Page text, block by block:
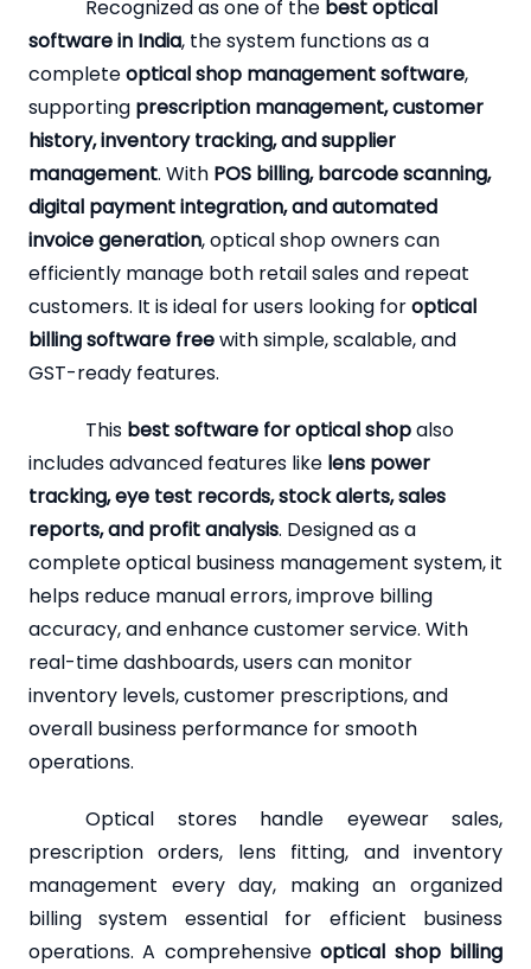
Recognized as one of the best optical
software in India, the system functions as a
completeoptical shop management software,
supporting prescription management, customer
history, inventory tracking, and supplier
management. With POS billing, barcode scanning,
digital payment integration, and automated
invoice generation, optical shop owners can
efficiently manage both retail sales and repeat
customers. It is ideal for users looking foroptical
billing software freewith simple, scalable, and
GST-ready features.
This best software for optical shopalso
includes advanced features like lens power
tracking, eye test records, stock alerts, sales
reports, and profit analysis. Designed as a
complete optical business management system, it
helps reduce manual errors, improve billing
accuracy, and enhance customer service. With
real-time dashboards, users can monitor
inventory levels, customer prescriptions, and
overall business performance for smooth
operations.
Optical stores handle eyewear sales,
prescription orders, lens fitting, and inventory
management every day, making an organized
billing system essential for efficient business
operations. A comprehensiveoptical shop billing